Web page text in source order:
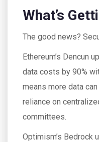
What’s
The good news?
Ethereum’s Dencun
data costs by 90%
means more data
reliance on
committees.
Optimism’s Bedrock